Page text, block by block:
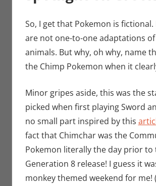
So, I get that Pokemon is fictional.
are not one-to-one adaptations
animals. But why, oh why, name
the Chimp Pokemon when it
Minor gripes aside, this was the
picked when first playing Sword
no small part inspired by this
fact that Chimchar was the
Pokemon literally the day prior to
Generation 8 release! I guess it
monkey themed weekend for me!